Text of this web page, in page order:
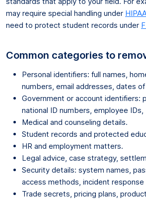
may require special handling under
need to protect student records under
Common categories to
Personal identifiers: full names,
numbers, email addresses, dates
Government or account identifiers:
national ID numbers, employee
Medical and counseling details.
Student records and protected
HR and employment matters.
Legal advice, case strategy,
Security details: system names,
access methods, incident
Trade secrets, pricing plans,